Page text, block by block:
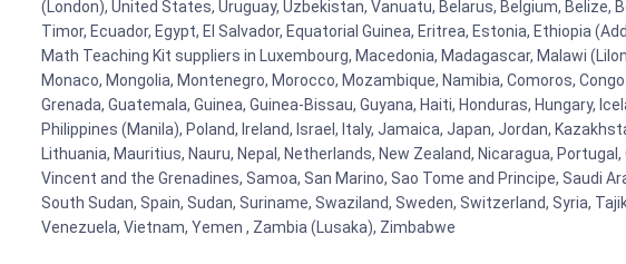
(London), United States, Uruguay, Uzbekistan, Vanuatu, Belarus, Belgium, Belize,
Timor, Ecuador, Egypt, El Salvador, Equatorial Guinea, Eritrea, Estonia, Ethiopia
Math Teaching Kit suppliers in Luxembourg, Macedonia, Madagascar, Malawi
Monaco, Mongolia, Montenegro, Morocco, Mozambique, Namibia, Comoros,
Grenada, Guatemala, Guinea, Guinea-Bissau, Guyana, Haiti, Honduras, Hungary,
Philippines (Manila), Poland, Ireland, Israel, Italy, Jamaica, Japan, Jordan,
Lithuania, Mauritius, Nauru, Nepal, Netherlands, New Zealand, Nicaragua,
Vincent and the Grenadines, Samoa, San Marino, Sao Tome and Principe, Saudi
South Sudan, Spain, Sudan, Suriname, Swaziland, Sweden, Switzerland, Syria,
Venezuela, Vietnam, Yemen , Zambia (Lusaka), Zimbabwe